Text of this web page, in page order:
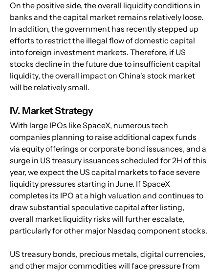
On the positive side, the overall liquidity conditions in
banks and the capital market remains relatively loose.
In addition, the government has recently stepped up
efforts to restrict the illegal flow of domestic capital
into foreign investment markets. Therefore, if US
stocks decline in the future due to insufficient capital
liquidity, the overall impact on China's stock market
will be relatively small.
IV. Market Strategy
With large IPOs like SpaceX, numerous tech
companies planning to raise additional capex funds
via equity offerings or corporate bond issuances, and a
surge in US treasury issuances scheduled for 2H of this
year, we expect the US capital markets to face severe
liquidity pressures starting in June. If SpaceX
completes its IPO at a high valuation and continues to
draw substantial speculative capital after listing,
overall market liquidity risks will further escalate,
particularly for other major Nasdaq component stocks.
US treasury bonds, precious metals, digital currencies,
and other major commodities will face pressure from